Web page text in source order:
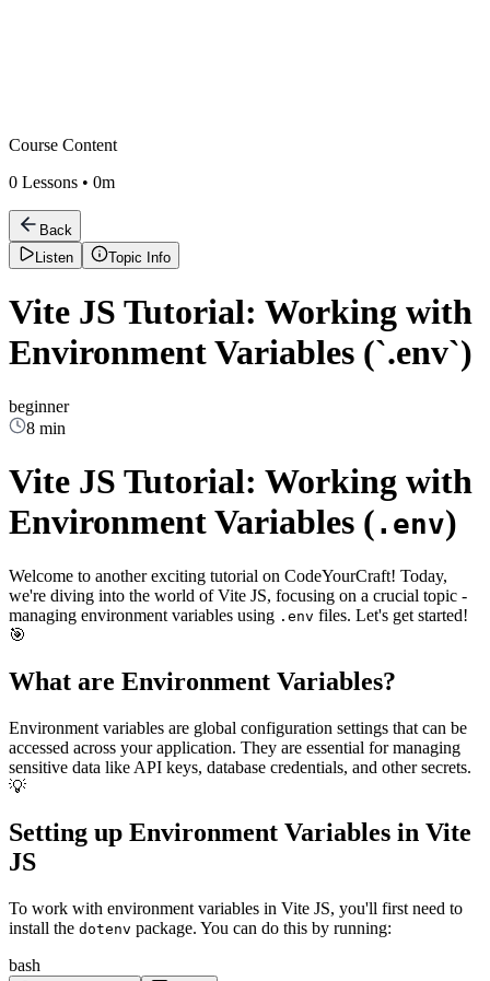
Course Content
0 Lessons • 0m
Back
Listen
Topic Info
Vite JS Tutorial: Working with
Environment Variables (`.env`)
beginner
8 min
Vite JS Tutorial: Working with
Environment Variables ( .env)
Welcome to another exciting tutorial on CodeYourCraft! Today,
we're diving into the world of Vite JS, focusing on a crucial topic -
managing environment variables using .env files. Let's get started!
🎯
What are Environment Variables?
Environment variables are global configuration settings that can be
accessed across your application. They are essential for managing
sensitive data like API keys, database credentials, and other secrets.
💡
Setting up Environment Variables in Vite
JS
To work with environment variables in Vite JS, you'll first need to
install the dotenv package. You can do this by running:
bash